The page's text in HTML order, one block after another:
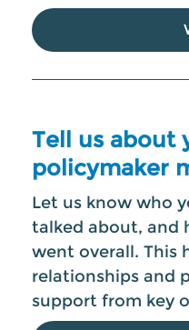
Tell us about
policymaker
Let us know who
talked about, and
went overall. This
relationships and
support from key